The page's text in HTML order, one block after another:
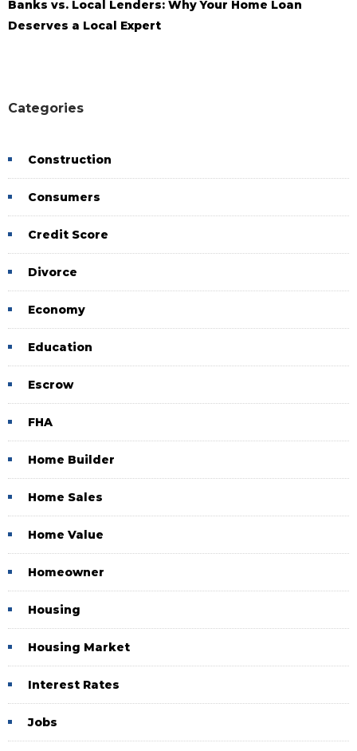
Banks vs. Local Lenders: Why Your Home Loan
Deserves a Local Expert
Categories
Construction
Consumers
Credit Score
Divorce
Economy
Education
Escrow
FHA
Home Builder
Home Sales
Home Value
Homeowner
Housing
Housing Market
Interest Rates
Jobs